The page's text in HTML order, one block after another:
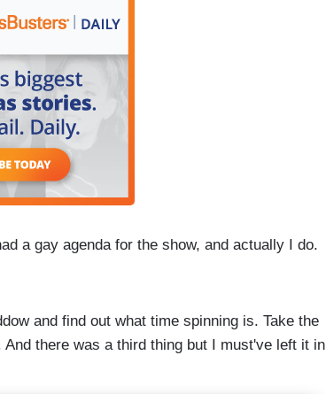
a gay agenda for the show, and actually I do.
and find out what time spinning is. Take the
there was a third thing but I must've left it in